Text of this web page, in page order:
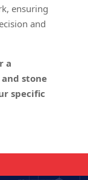
ensuring
and
a
stone
specific